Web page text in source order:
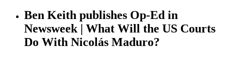
Ben Keith publishes Op-Ed in
Newsweek | What Will the US Courts
Do With Nicolás Maduro?